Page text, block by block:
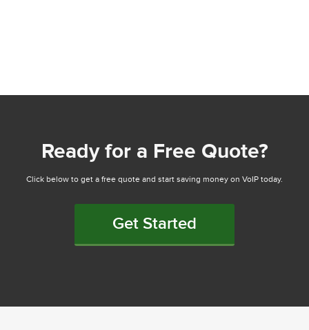
Ready for a Free Quote?
Click below to get a free quote and start saving money on VoIP today.
Get Started